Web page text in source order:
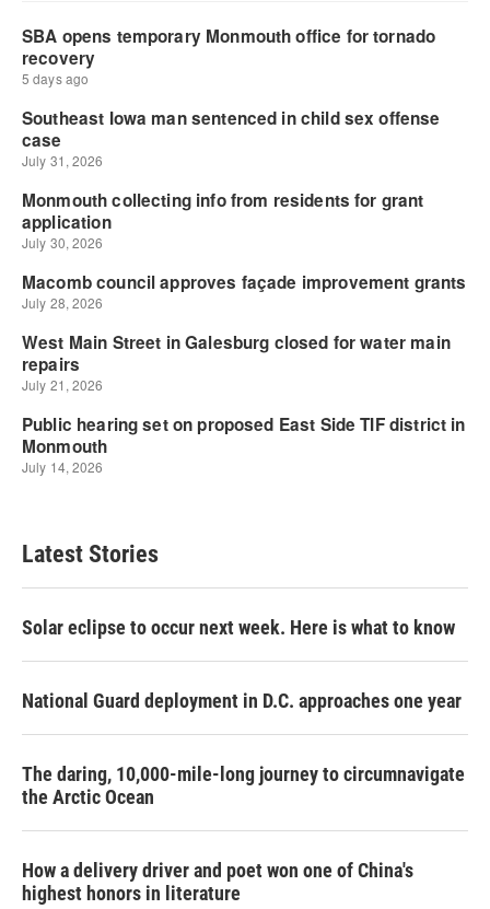
Latest Stories
Solar eclipse to occur next week. Here is what to know
National Guard deployment in D.C. approaches one year
The daring, 10,000-mile-long journey to circumnavigate
the Arctic Ocean
How a delivery driver and poet won one of China's
highest honors in literature